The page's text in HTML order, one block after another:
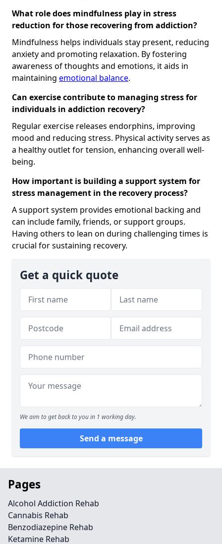
What role does mindfulness play in stress
reduction for those recovering from addiction?
Mindfulness helps individuals stay present, reducing
anxiety and promoting relaxation. By fostering
awareness of thoughts and emotions, it aids in
maintaining emotional balance.
Can exercise contribute to managing stress for
individuals in addiction recovery?
Regular exercise releases endorphins, improving
mood and reducing stress. Physical activity serves as
a healthy outlet for tension, enhancing overall well-
being.
How important is building a support system for
stress management in the recovery process?
A support system provides emotional backing and
can include family, friends, or support groups.
Having others to lean on during challenging times is
crucial for sustaining recovery.
Get a quick quote
We aim to get back to you in 1 working day.
Send a message
Pages
Alcohol Addiction Rehab
Cannabis Rehab
Benzodiazepine Rehab
Ketamine Rehab